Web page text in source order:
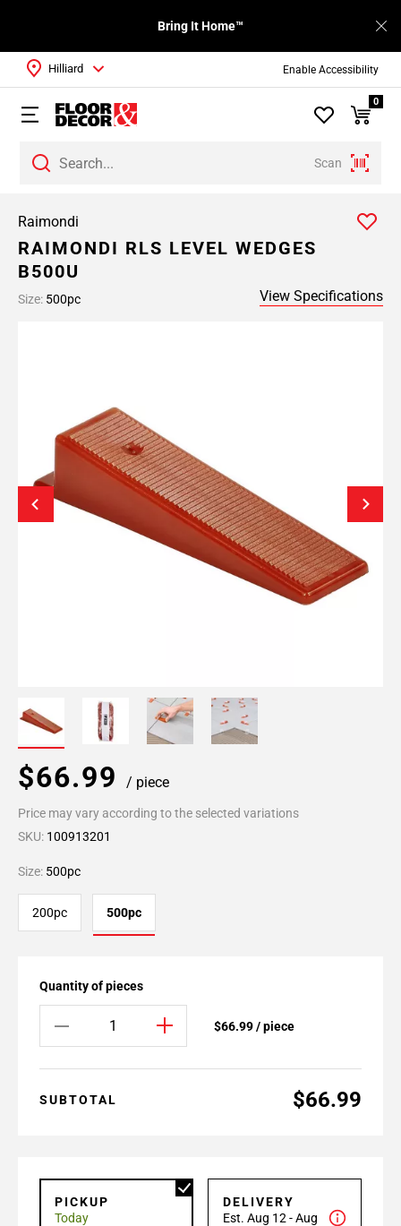
Enable Accessibility
Bring It Home™
Scan
Hilliard
0
Raimondi
RAIMONDI RLS LEVEL WEDGES
B500U
Size: 500pc View Specifications
$66.99 / piece
Price may vary according to the selected variations
SKU: 100913201
Size: 500pc
200pc 500pc
Quantity of pieces
$66.99 / piece
SUBTOTAL $66.99
PICKUP
Today
DELIVERY
Est. Aug 12 - Aug